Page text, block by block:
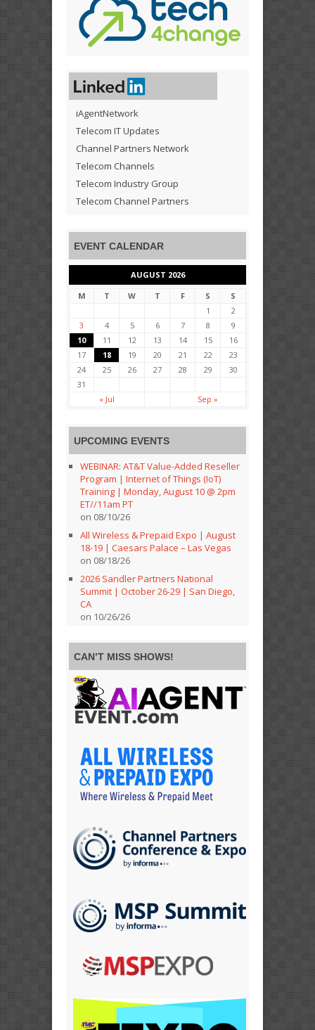
iAgentNetwork
Telecom IT Updates
Channel Partners Network
Telecom Channels
Telecom Industry Group
Telecom Channel Partners
EVENT CALENDAR
AUGUST 2026
M
T W T F S
S
1
2
3
4 5 6 7 8
9
10
11 12 13 14 15
16
17
18 19 20 21 22
23
24
25 26 27 28 29
30
31
« Jul
Sep »
UPCOMING EVENTS
WEBINAR: AT&T Value-Added Reseller
Program | Internet of Things (IoT)
Training | Monday, August 10 @ 2pm
ET//11am PT
on 08/10/26
All Wireless & Prepaid Expo | August
18-19 | Caesars Palace – Las Vegas
on 08/18/26
2026 Sandler Partners National
Summit | October 26-29 | San Diego,
CA
on 10/26/26
CAN’T MISS SHOWS!